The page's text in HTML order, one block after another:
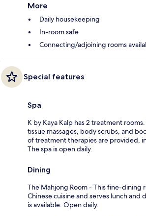
More
Daily housekeeping
In-room safe
Connecting/adjoining rooms
Special features
Spa
K by Kaya Kalp has 2 treatment
tissue massages, body scrubs, and
of treatment therapies are provided,
The spa is open daily.
Dining
The Mahjong Room - This fine-dining
Chinese cuisine and serves lunch and
is available. Open daily.